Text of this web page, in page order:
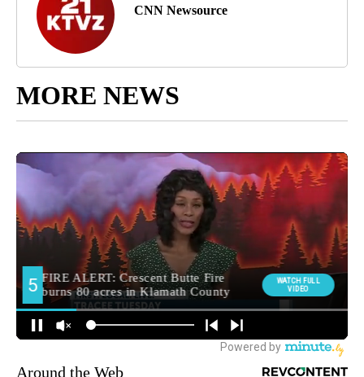
CNN Newsource
MORE NEWS
Around the Web